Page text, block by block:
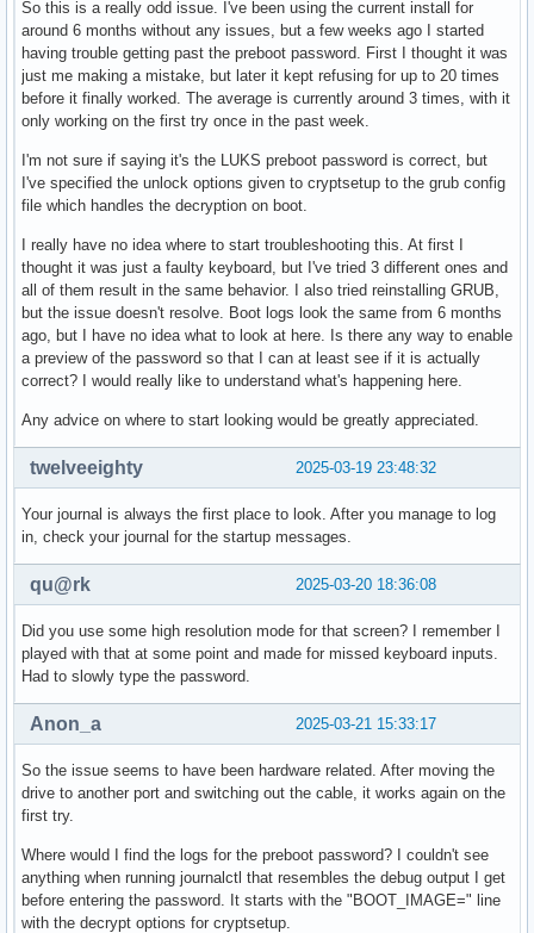
So this is a really odd issue. I've been using the current install for
around 6 months without any issues, but a few weeks ago I started
having trouble getting past the preboot password. First I thought it was
just me making a mistake, but later it kept refusing for up to 20 times
before it finally worked. The average is currently around 3 times, with it
only working on the first try once in the past week.
I'm not sure if saying it's the LUKS preboot password is correct, but
I've specified the unlock options given to cryptsetup to the grub config
file which handles the decryption on boot.
I really have no idea where to start troubleshooting this. At first I
thought it was just a faulty keyboard, but I've tried 3 different ones and
all of them result in the same behavior. I also tried reinstalling GRUB,
but the issue doesn't resolve. Boot logs look the same from 6 months
ago, but I have no idea what to look at here. Is there any way to enable
a preview of the password so that I can at least see if it is actually
correct? I would really like to understand what's happening here.
Any advice on where to start looking would be greatly appreciated.
2025-03-19 23:48:32
twelveeighty
Your journal is always the first place to look. After you manage to log
in, check your journal for the startup messages.
2025-03-20 18:36:08
qu@rk
Did you use some high resolution mode for that screen? I remember I
played with that at some point and made for missed keyboard inputs.
Had to slowly type the password.
2025-03-21 15:33:17
Anon_a
So the issue seems to have been hardware related. After moving the
drive to another port and switching out the cable, it works again on the
first try.
Where would I find the logs for the preboot password? I couldn't see
anything when running journalctl that resembles the debug output I get
before entering the password. It starts with the "BOOT_IMAGE=" line
with the decrypt options for cryptsetup.